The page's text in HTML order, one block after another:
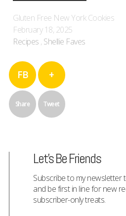
Gluten Free New York Cookies
February 18, 2025
Recipes , Shellie Faves
FB
Share
+
Tweet
Let's Be Friends
Subscribe to my newsletter
and be first in line for new
subscriber-only treats.